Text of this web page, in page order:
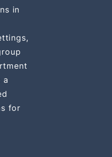
in
a
for